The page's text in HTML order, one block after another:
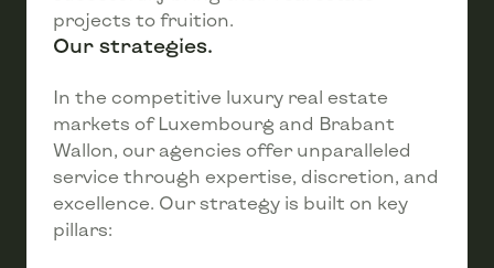
projects to fruition.
Our strategies.
In the competitive luxury real estate
markets of Luxembourg and Brabant
Wallon, our agencies offer unparalleled
service through expertise, discretion, and
excellence. Our strategy is built on key
pillars: